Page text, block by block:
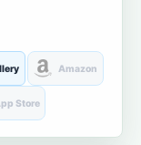
Amazon
Store